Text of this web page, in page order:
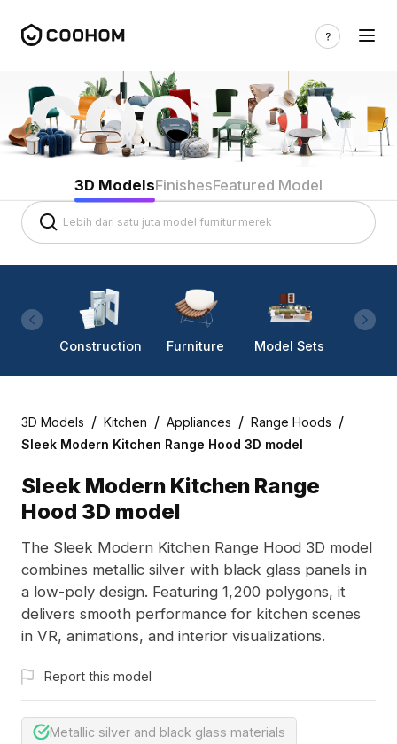
3D ModelsFinishesFeatured Model
Construction Furniture Model Sets
3D Models / Kitchen / Appliances / Range Hoods /
Sleek Modern Kitchen Range Hood 3D model
Sleek Modern Kitchen Range
Hood 3D model
The Sleek Modern Kitchen Range Hood 3D model
combines metallic silver with black glass panels in
a low-poly design. Featuring 1,200 polygons, it
delivers smooth performance for kitchen scenes
in VR, animations, and interior visualizations.
Report this model
Metallic silver and black glass materials